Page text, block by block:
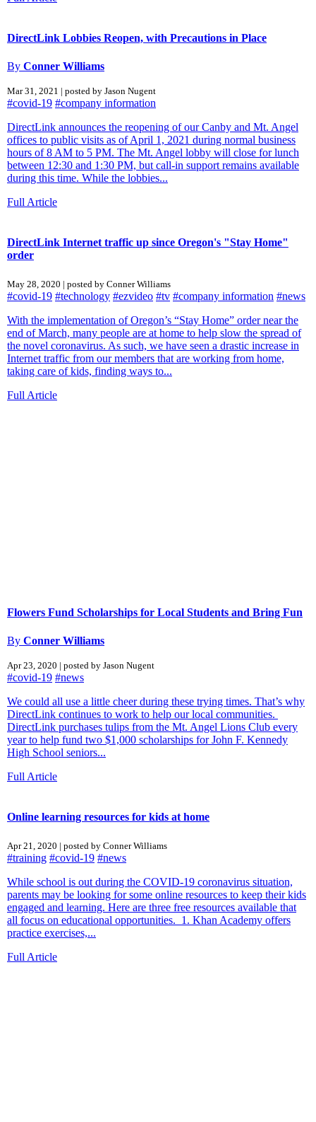
DirectLink Lobbies Reopen, with Precautions in Place
By Conner Williams
Mar 31, 2021 | posted by Jason Nugent
#covid-19 #company information
DirectLink announces the reopening of our Canby and Mt. Angel
offices to public visits as of April 1, 2021 during normal business
hours of 8 AM to 5 PM. The Mt. Angel lobby will close for lunch
between 12:30 and 1:30 PM, but call-in support remains available
during this time. While the lobbies...
Full Article
DirectLink Internet traffic up since Oregon's "Stay Home"
order
May 28, 2020 | posted by Conner Williams
#covid-19 #technology #ezvideo #tv #company information #news
With the implementation of Oregon’s “Stay Home” order near the
end of March, many people are at home to help slow the spread of
the novel coronavirus. As such, we have seen a drastic increase in
Internet traffic from our members that are working from home,
taking care of kids, finding ways to...
Full Article
Flowers Fund Scholarships for Local Students and Bring Fun
By Conner Williams
Apr 23, 2020 | posted by Jason Nugent
#covid-19 #news
We could all use a little cheer during these trying times. That’s why
DirectLink continues to work to help our local communities.
DirectLink purchases tulips from the Mt. Angel Lions Club every
year to help fund two $1,000 scholarships for John F. Kennedy
High School seniors...
Full Article
Online learning resources for kids at home
Apr 21, 2020 | posted by Conner Williams
#training #covid-19 #news
While school is out during the COVID-19 coronavirus situation,
parents may be looking for some online resources to keep their kids
engaged and learning. Here are three free resources available that
all focus on educational opportunities. 1. Khan Academy offers
practice exercises,...
Full Article